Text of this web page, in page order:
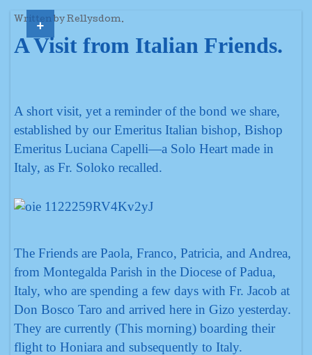
Written by Rellysdom.
A Visit from Italian Friends.
A short visit, yet a reminder of the bond we share,
established by our Emeritus Italian bishop, Bishop
Emeritus Luciana Capelli—a Solo Heart made in
Italy, as Fr. Soloko recalled.
The Friends are Paola, Franco, Patricia, and Andrea,
from Montegalda Parish in the Diocese of Padua,
Italy, who are spending a few days with Fr. Jacob at
Don Bosco Taro and arrived here in Gizo yesterday.
They are currently (This morning) boarding their
flight to Honiara and subsequently to Italy.
+